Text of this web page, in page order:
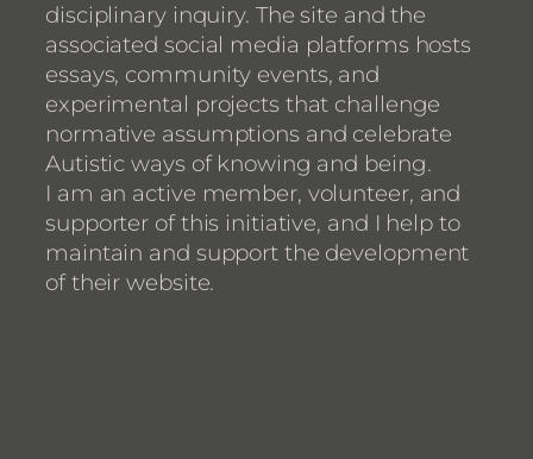
disciplinary inquiry. The site and the
associated social media platforms hosts
essays, community events, and
experimental projects that challenge
normative assumptions and celebrate
Autistic ways of knowing and being.
I am an active member, volunteer, and
supporter of this initiative, and I help to
maintain and support the development
of their website.